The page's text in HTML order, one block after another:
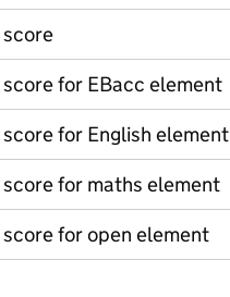
for EBacc element
for English element
for maths element
for open element